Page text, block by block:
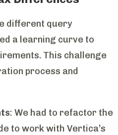
different query
a learning curve to
This challenge
process and
: We had to refactor the
to work with Vertica’s